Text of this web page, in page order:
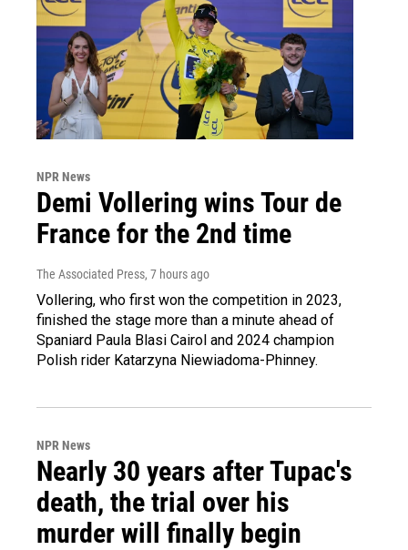
NPR News
Demi Vollering wins Tour de
France for the 2nd time
The Associated Press, 7 hours ago
Vollering, who first won the competition in 2023,
finished the stage more than a minute ahead of
Spaniard Paula Blasi Cairol and 2024 champion
Polish rider Katarzyna Niewiadoma-Phinney.
NPR News
Nearly 30 years after Tupac's
death, the trial over his
murder will finally begin